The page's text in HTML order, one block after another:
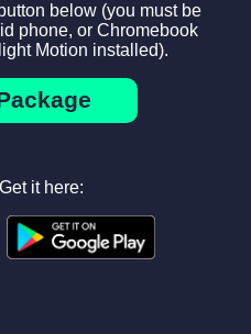
below (you must be
phone, or Chromebook
Motion installed).
it here: